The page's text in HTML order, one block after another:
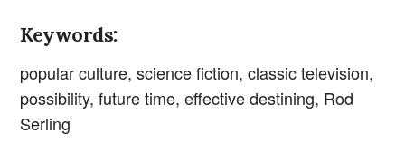
Keywords:
popular culture, science fiction, classic television,
possibility, future time, effective destining, Rod
Serling